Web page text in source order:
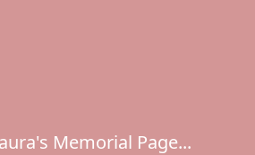
Memorial Page...